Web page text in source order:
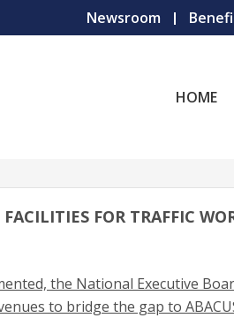
Newsroom
HOME
FOR TRAFFIC
the National Executive
to bridge the gap to